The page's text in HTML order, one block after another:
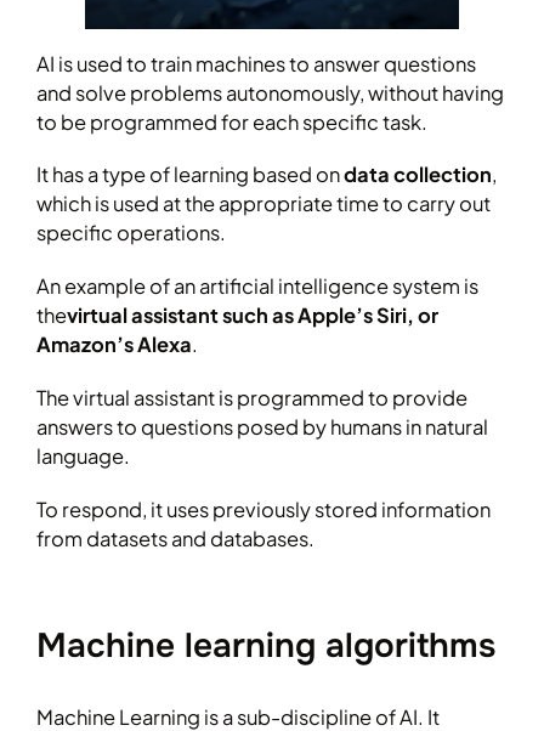
AI is used to train machines to answer questions
and solve problems autonomously, without having
to be programmed for each specific task.
It has a type of learning based ondata collection,
which is used at the appropriate time to carry out
specific operations.
An example of an artificial intelligence system is
thevirtual assistant such as Apple’s Siri, or
Amazon’s Alexa.
The virtual assistant is programmed to provide
answers to questions posed by humans in natural
language.
To respond, it uses previously stored information
from datasets and databases.
Machine learning algorithms
Machine Learning is a sub-discipline of AI. It